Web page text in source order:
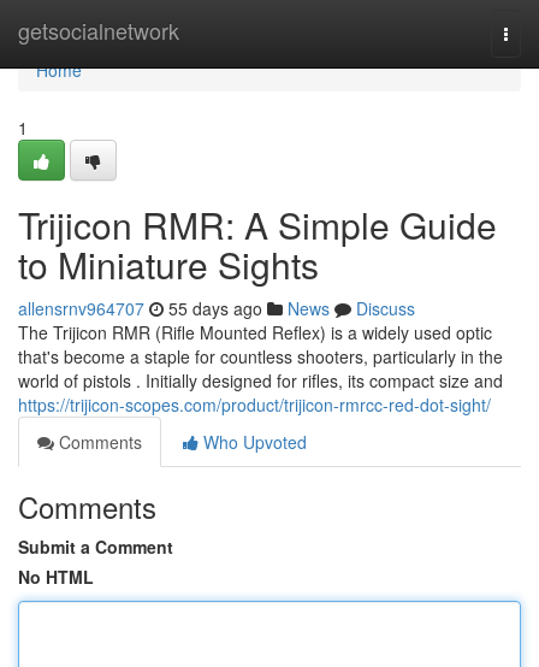
getsocialnetwork
Home
Home
1
Trijicon RMR: A Simple Guide
to Miniature Sights
allensrnv964707 55 days ago News
Discuss
The Trijicon RMR (Rifle Mounted Reflex) is a widely used optic
that's become a staple for countless shooters, particularly in the
world of pistols . Initially designed for rifles, its compact size and
https://trijicon-scopes.com/product/trijicon-rmrcc-red-dot-sight/
Comments
Who Upvoted
Comments
Submit a Comment
No HTML